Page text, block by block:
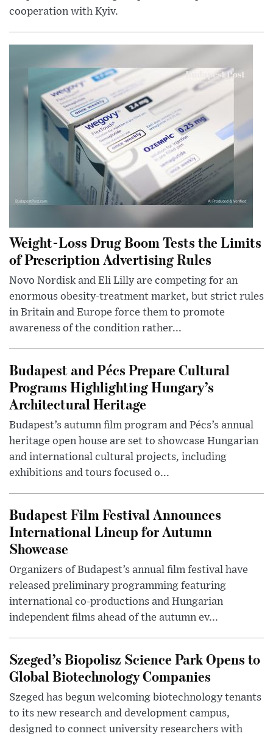
cooperation with Kyiv.
Weight-Loss Drug Boom Tests the Limits
of Prescription Advertising Rules
Novo Nordisk and Eli Lilly are competing for an
enormous obesity-treatment market, but strict rules
in Britain and Europe force them to promote
awareness of the condition rather...
Budapest and Pécs Prepare Cultural
Programs Highlighting Hungary’s
Architectural Heritage
Budapest’s autumn film program and Pécs’s annual
heritage open house are set to showcase Hungarian
and international cultural projects, including
exhibitions and tours focused o...
Budapest Film Festival Announces
International Lineup for Autumn
Showcase
Organizers of Budapest’s annual film festival have
released preliminary programming featuring
international co-productions and Hungarian
independent films ahead of the autumn ev...
Szeged’s Biopolisz Science Park Opens to
Global Biotechnology Companies
Szeged has begun welcoming biotechnology tenants
to its new research and development campus,
designed to connect university researchers with